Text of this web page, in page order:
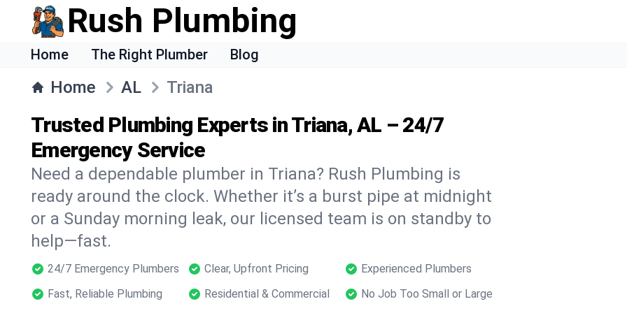
Rush Plumbing
Home The Right Plumber Blog
Home AL Triana
Trusted Plumbing Experts in Triana, AL – 24/7
Emergency Service
Need a dependable plumber in Triana? Rush Plumbing is
ready around the clock. Whether it’s a burst pipe at midnight
or a Sunday morning leak, our licensed team is on standby to
help—fast.
24/7 Emergency Plumbers Clear, Upfront Pricing
Experienced Plumbers
Fast, Reliable Plumbing
Residential & Commercial No Job Too Small or Large